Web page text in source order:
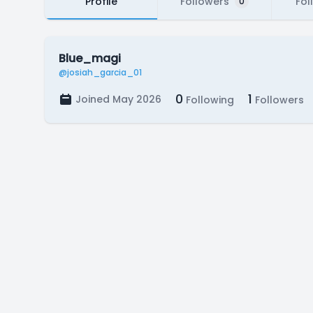
Blue_magi
@josiah_garcia_01
Joined May 2026 0 Following 1 Followers